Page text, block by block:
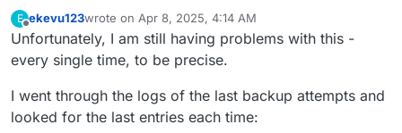
E
Offline
ekevu123wrote on Apr 8, 2025, 4:14 AM
last edited by ekevu123Apr 8, 2025, 4:15 AM
Unfortunately, I am still having problems with this -
every single time, to be precise.
I went through the logs of the last backup attempts and
looked for the last entries each time: